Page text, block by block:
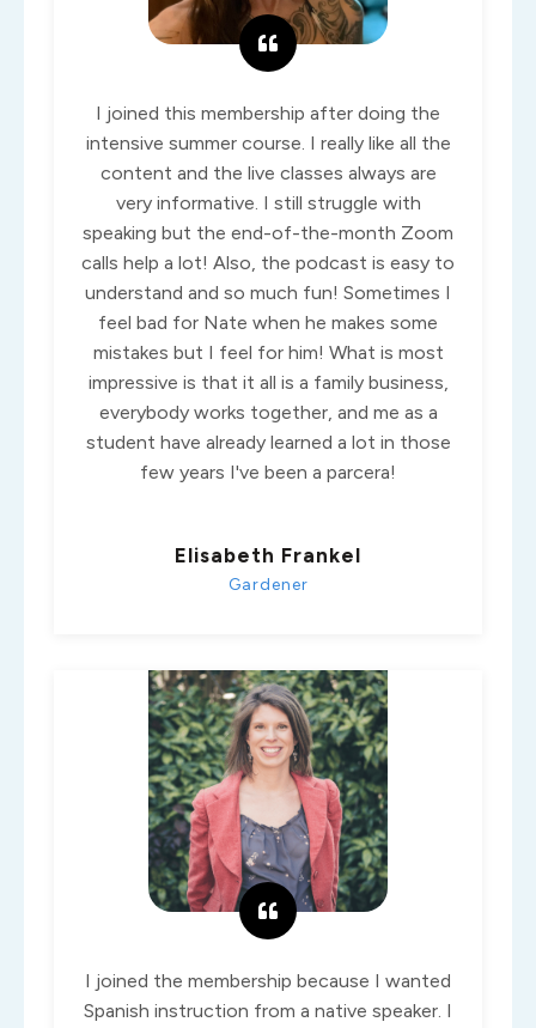
I joined this membership after doing the
intensive summer course. I really like all the
content and the live classes always are
very informative. I still struggle with
speaking but the end-of-the-month Zoom
calls help a lot! Also, the podcast is easy to
understand and so much fun! Sometimes I
feel bad for Nate when he makes some
mistakes but I feel for him! What is most
impressive is that it all is a family business,
everybody works together, and me as a
student have already learned a lot in those
few years I've been a parcera!
Elisabeth Frankel
Gardener
I joined the membership because I wanted
Spanish instruction from a native speaker. I